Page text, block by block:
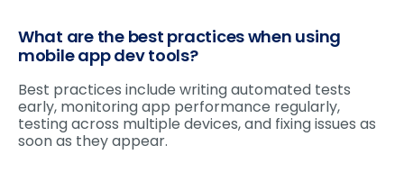
What are the best practices when using
mobile app dev tools?
Best practices include writing automated tests
early, monitoring app performance regularly,
testing across multiple devices, and fixing issues as
soon as they appear.